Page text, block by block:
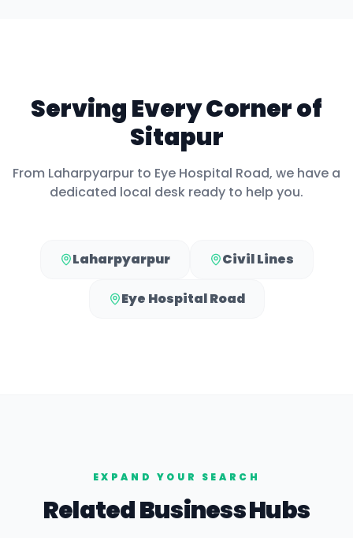
Serving Every Corner of
Sitapur
From Laharpyarpur to Eye Hospital Road, we have a
dedicated local desk ready to help you.
Laharpyarpur Civil Lines
Eye Hospital Road
EXPAND YOUR SEARCH
Related Business Hubs